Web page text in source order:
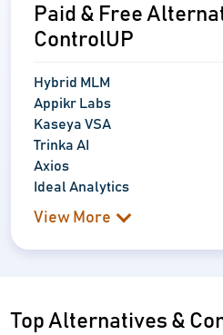
Paid & Free
ControlUP
Hybrid MLM
Appikr Labs
Kaseya VSA
Trinka AI
Axios
Ideal Analytics
View More
Top Alternatives &